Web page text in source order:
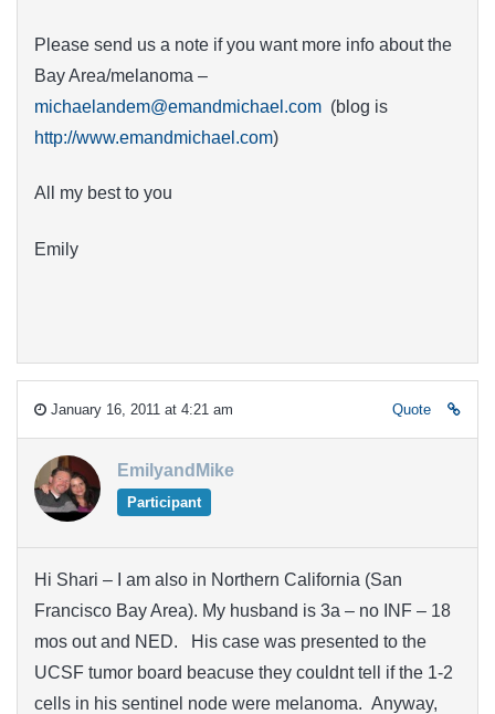
Please send us a note if you want more info about the
Bay Area/melanoma –
michaelandem@emandmichael.com (blog is
http://www.emandmichael.com)
All my best to you
Emily
January 16, 2011 at 4:21 am Quote
EmilyandMike
Participant
Hi Shari – I am also in Northern California (San
Francisco Bay Area). My husband is 3a – no INF – 18
mos out and NED. His case was presented to the
UCSF tumor board beacuse they couldnt tell if the 1-2
cells in his sentinel node were melanoma. Anyway,